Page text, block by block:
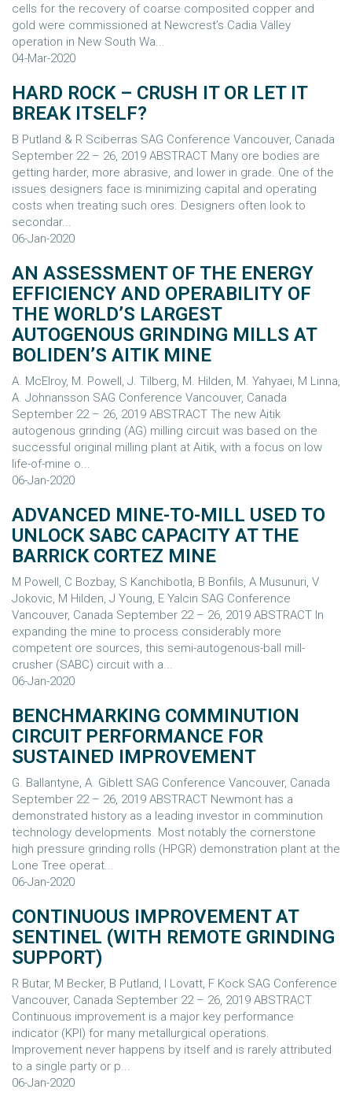
cells for the recovery of coarse composited copper and
gold were commissioned at Newcrest’s Cadia Valley
operation in New South Wa...
04-Mar-2020
HARD ROCK – CRUSH IT OR LET IT
BREAK ITSELF?
B Putland & R Sciberras SAG Conference Vancouver, Canada
September 22 – 26, 2019 ABSTRACT Many ore bodies are
getting harder, more abrasive, and lower in grade. One of the
issues designers face is minimizing capital and operating
costs when treating such ores. Designers often look to
secondar...
06-Jan-2020
AN ASSESSMENT OF THE ENERGY
EFFICIENCY AND OPERABILITY OF
THE WORLD’S LARGEST
AUTOGENOUS GRINDING MILLS AT
BOLIDEN’S AITIK MINE
A. McElroy, M. Powell, J. Tilberg, M. Hilden, M. Yahyaei, M Linna,
A. Johnansson SAG Conference Vancouver, Canada
September 22 – 26, 2019 ABSTRACT The new Aitik
autogenous grinding (AG) milling circuit was based on the
successful original milling plant at Aitik, with a focus on low
life-of-mine o...
06-Jan-2020
ADVANCED MINE-TO-MILL USED TO
UNLOCK SABC CAPACITY AT THE
BARRICK CORTEZ MINE
M Powell, C Bozbay, S Kanchibotla, B Bonfils, A Musunuri, V
Jokovic, M Hilden, J Young, E Yalcin SAG Conference
Vancouver, Canada September 22 – 26, 2019 ABSTRACT In
expanding the mine to process considerably more
competent ore sources, this semi-autogenous-ball mill-
crusher (SABC) circuit with a...
06-Jan-2020
BENCHMARKING COMMINUTION
CIRCUIT PERFORMANCE FOR
SUSTAINED IMPROVEMENT
G. Ballantyne, A. Giblett SAG Conference Vancouver, Canada
September 22 – 26, 2019 ABSTRACT Newmont has a
demonstrated history as a leading investor in comminution
technology developments. Most notably the cornerstone
high pressure grinding rolls (HPGR) demonstration plant at the
Lone Tree operat...
06-Jan-2020
CONTINUOUS IMPROVEMENT AT
SENTINEL (WITH REMOTE GRINDING
SUPPORT)
R Butar, M Becker, B Putland, I Lovatt, F Kock SAG Conference
Vancouver, Canada September 22 – 26, 2019 ABSTRACT
Continuous improvement is a major key performance
indicator (KPI) for many metallurgical operations.
Improvement never happens by itself and is rarely attributed
to a single party or p...
06-Jan-2020